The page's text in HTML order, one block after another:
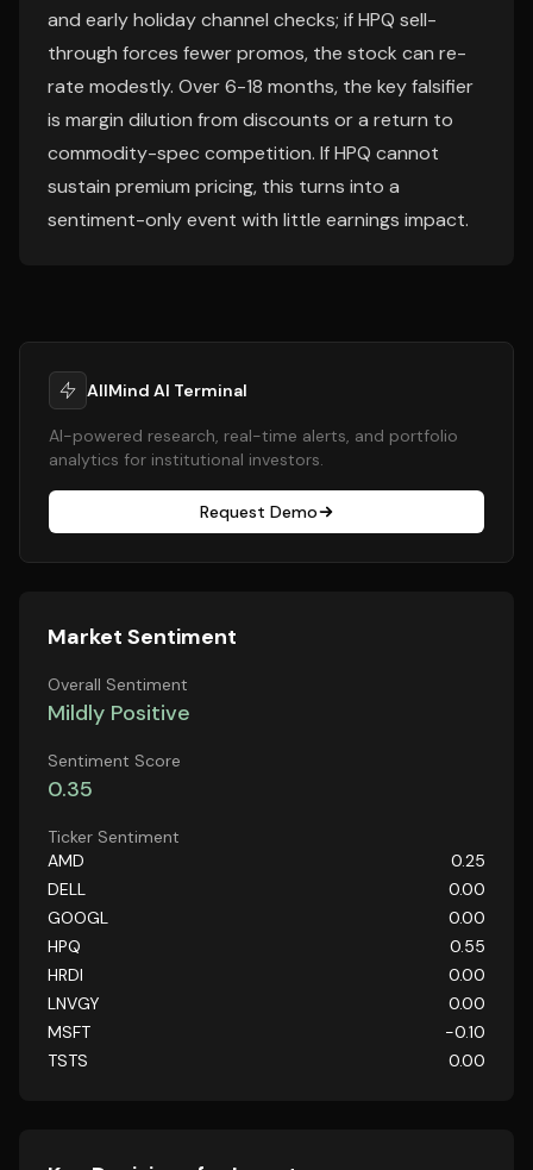
and early holiday channel checks; if HPQ sell-
through forces fewer promos, the stock can re-
rate modestly. Over 6-18 months, the key falsifier
is margin dilution from discounts or a return to
commodity-spec competition. If HPQ cannot
sustain premium pricing, this turns into a
sentiment-only event with little earnings impact.
AllMind AI Terminal
AI-powered research, real-time alerts, and portfolio
analytics for institutional investors.
Request Demo
Market Sentiment
Overall Sentiment
Mildly Positive
Sentiment Score
0.35
Ticker Sentiment
AMD
0.25
DELL
0.00
GOOGL
0.00
HPQ
0.55
HRDI
0.00
LNVGY
0.00
MSFT
-0.10
TSTS
0.00